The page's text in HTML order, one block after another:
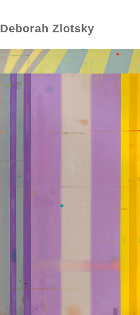
Deborah Zlotsky